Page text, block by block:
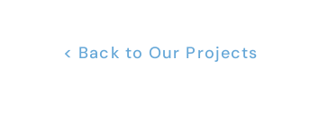
< Back to Our Projects